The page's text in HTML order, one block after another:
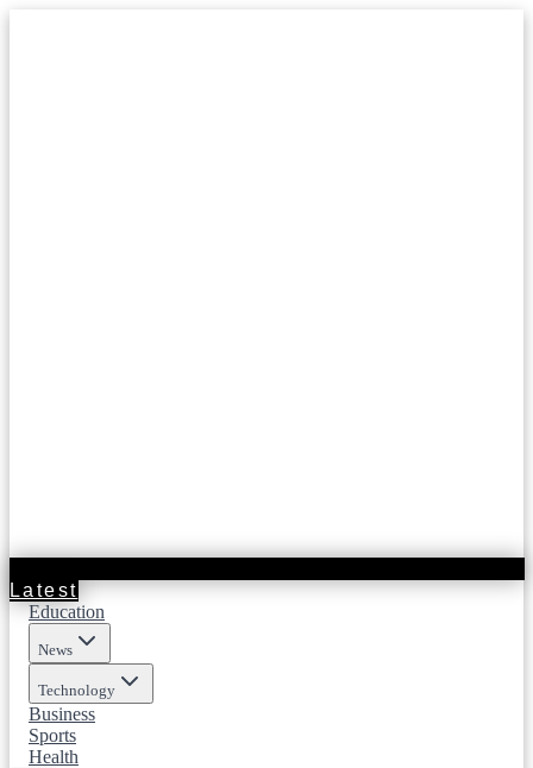
Latest
Education
News
Technology
Business
Sports
Health